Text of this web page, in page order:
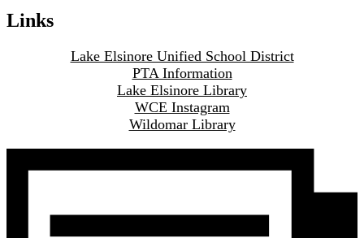
Links
Lake Elsinore Unified School District
PTA Information
Lake Elsinore Library
WCE Instagram
Wildomar Library